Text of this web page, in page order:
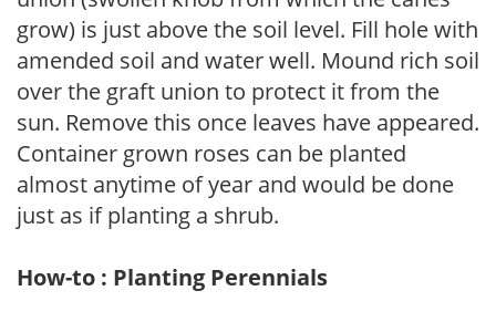
grow) is just above the soil level. Fill hole with
amended soil and water well. Mound rich soil
over the graft union to protect it from the
sun. Remove this once leaves have appeared.
Container grown roses can be planted
almost anytime of year and would be done
just as if planting a shrub.
How-to : Planting Perennials